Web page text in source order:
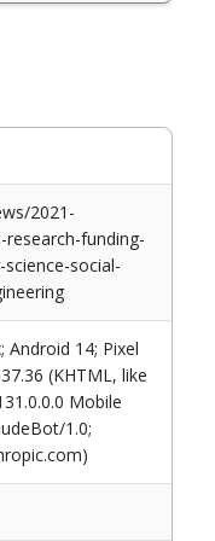
2021-
funding-
social-
Android 14; Pixel
(KHTML, like
Mobile
1.0;